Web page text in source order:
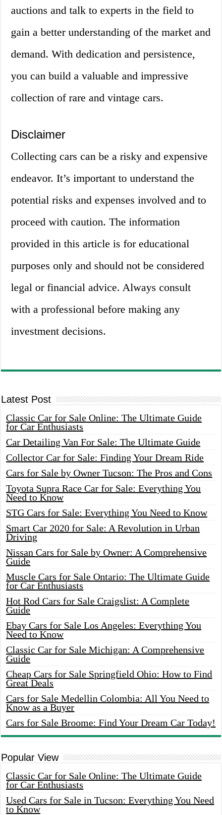
auctions and talk to experts in the field to
gain a better understanding of the market and
demand. With dedication and persistence,
you can build a valuable and impressive
collection of rare and vintage cars.
Disclaimer
Collecting cars can be a risky and expensive
endeavor. It’s important to understand the
potential risks and expenses involved and to
proceed with caution. The information
provided in this article is for educational
purposes only and should not be considered
legal or financial advice. Always consult
with a professional before making any
investment decisions.
Latest Post
Classic Car for Sale Online: The Ultimate Guide
for Car Enthusiasts
Car Detailing Van For Sale: The Ultimate Guide
Collector Car for Sale: Finding Your Dream Ride
Cars for Sale by Owner Tucson: The Pros and Cons
Toyota Supra Race Car for Sale: Everything You
Need to Know
STG Cars for Sale: Everything You Need to Know
Smart Car 2020 for Sale: A Revolution in Urban
Driving
Nissan Cars for Sale by Owner: A Comprehensive
Guide
Muscle Cars for Sale Ontario: The Ultimate Guide
for Car Enthusiasts
Hot Rod Cars for Sale Craigslist: A Complete
Guide
Ebay Cars for Sale Los Angeles: Everything You
Need to Know
Classic Car for Sale Michigan: A Comprehensive
Guide
Cheap Cars for Sale Springfield Ohio: How to Find
Great Deals
Cars for Sale Medellin Colombia: All You Need to
Know as a Buyer
Cars for Sale Broome: Find Your Dream Car Today!
Popular View
Classic Car for Sale Online: The Ultimate Guide
for Car Enthusiasts
Used Cars for Sale in Tucson: Everything You Need
to Know